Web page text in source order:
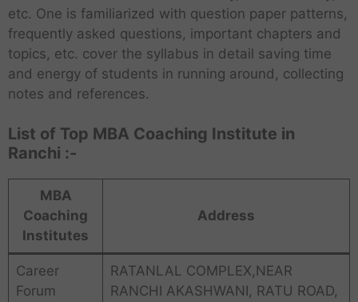
etc. One is familiarized with question paper patterns,
frequently asked questions, important chapters and
topics, etc. cover the syllabus in detail saving time
and energy of students in running around, collecting
notes and references.
List of Top MBA Coaching Institute in
Ranchi :-
MBA
Coaching
Institutes
Address
Career
Forum
RATANLAL COMPLEX,NEAR
RANCHI AKASHWANI, RATU ROAD,